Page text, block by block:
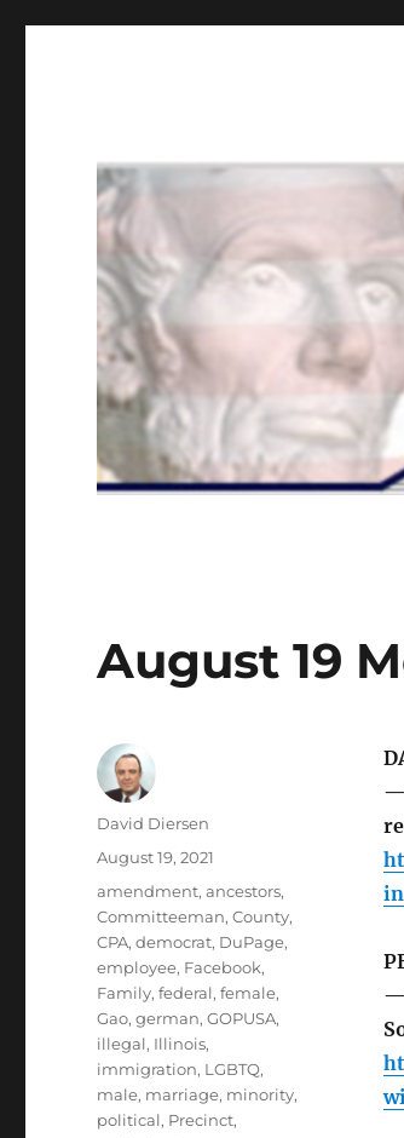
August 19
—
—
Author
David Diersen
Posted
August 19, 2021
Tags
amendment,ancestors,
Committeeman,County,
CPA,democrat, DuPage,
employee, Facebook,
Family,federal,female,
Gao,german,GOPUSA,
illegal, Illinois,
immigration, LGBTQ,
male, marriage, minority,
political, Precinct,